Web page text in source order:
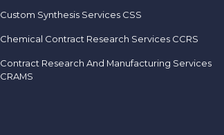
Custom Synthesis Services CSS
Chemical Contract Research Services CCRS
Contract Research And Manufacturing Services
CRAMS